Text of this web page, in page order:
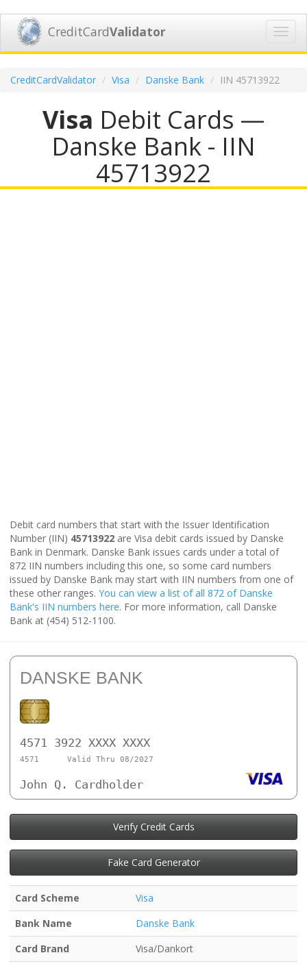
CreditCardValidator
CreditCardValidator Visa Danske Bank IIN 45713922
Visa Debit Cards —
Danske Bank - IIN
45713922
Debit card numbers that start with the Issuer Identification
Number (IIN) 45713922 are Visa debit cards issued by Danske
Bank in Denmark. Danske Bank issues cards under a total of
872 IIN numbers including this one, so some card numbers
issued by Danske Bank may start with IIN numbers from one of
these other ranges. You can view a list of all 872 of Danske
Bank's IIN numbers here. For more information, call Danske
Bank at (454) 512-1100.
DANSKE BANK
4571 3922 XXXX XXXX
4571 Valid Thru 08/2027
John Q. Cardholder
Verify Credit Cards
Fake Card Generator
Card Scheme
Visa
Bank Name
Danske Bank
Card Brand
Visa/Dankort